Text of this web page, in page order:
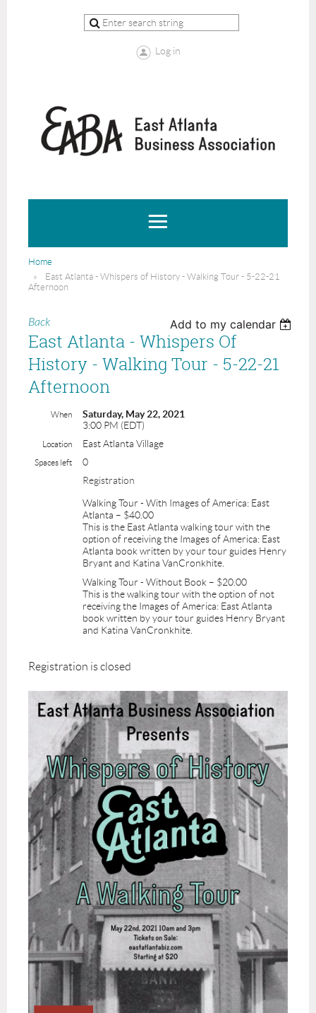
Log in
Home
East Atlanta - Whispers of History - Walking Tour - 5-22-21
Afternoon
Back Add to my calendar
East Atlanta - Whispers Of
History - Walking Tour - 5-22-21
Afternoon
When
Saturday, May 22, 2021
3:00 PM (EDT)
Location East Atlanta Village
Spaces left
0
Registration
Walking Tour - With Images of America: East
Atlanta – $40.00
This is the East Atlanta walking tour with the
option of receiving the Images of America: East
Atlanta book written by your tour guides Henry
Bryant and Katina VanCronkhite.
Walking Tour - Without Book – $20.00
This is the walking tour with the option of not
receiving the Images of America: East Atlanta
book written by your tour guides Henry Bryant
and Katina VanCronkhite.
Registration is closed